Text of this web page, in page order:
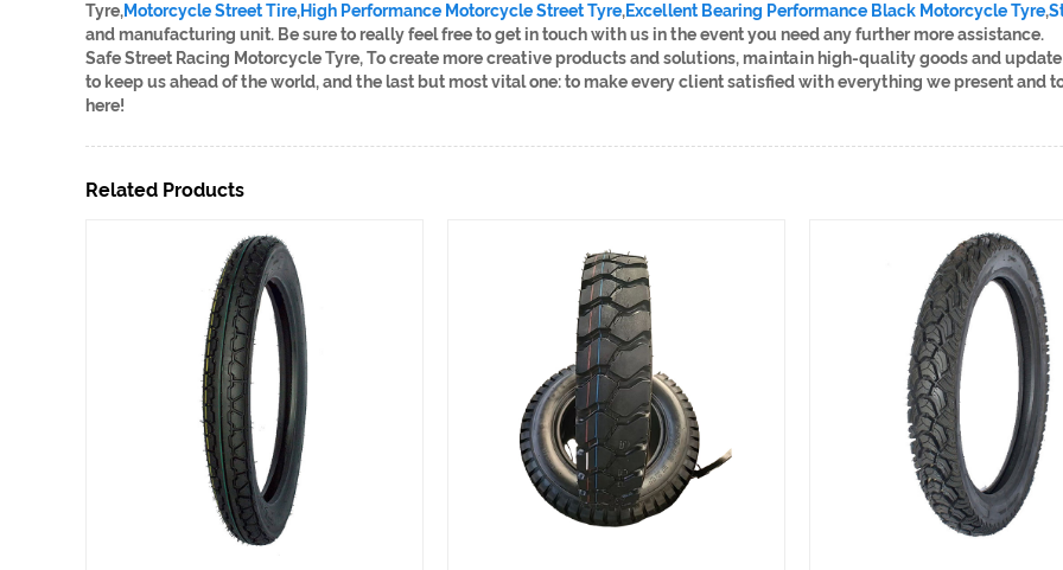
Tyre,Motorcycle Street Tire,High Performance Motorcycle Street Tyre,Excellent Bearing Performance Black Motorcycle Tyre,
and manufacturing unit. Be sure to really feel free to get in touch with us in the event you need any further more assistance.
Safe Street Racing Motorcycle Tyre, To create more creative products and solutions, maintain high-quality goods and
to keep us ahead of the world, and the last but most vital one: to make every client satisfied with everything we present and
here!
Related Products